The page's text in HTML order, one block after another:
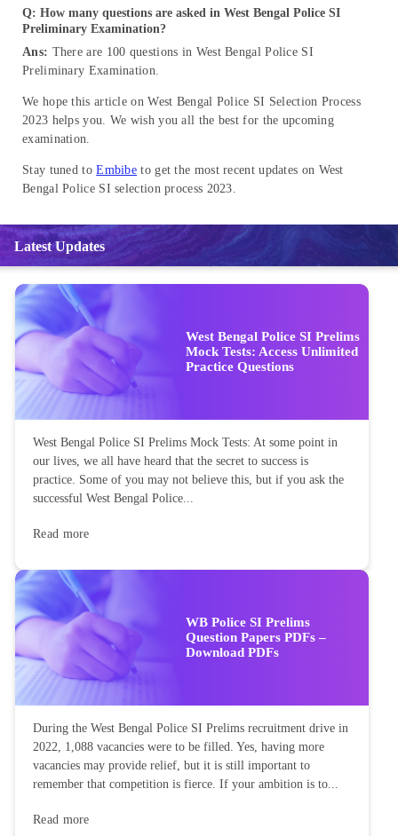
Q: How many questions are asked in West Bengal Police SI
Preliminary Examination?
Ans: There are 100 questions in West Bengal Police SI
Preliminary Examination.
We hope this article on West Bengal Police SI Selection Process
2023 helps you. We wish you all the best for the upcoming
examination.
Stay tuned toEmbibe to get the most recent updates on West
Bengal Police SI selection process 2023.
Latest Updates
West Bengal Police SI Prelims
Mock Tests: Access Unlimited
Practice Questions
West Bengal Police SI Prelims Mock Tests: At some point in
our lives, we all have heard that the secret to success is
practice. Some of you may not believe this, but if you ask the
successful West Bengal Police...
Read more
WB Police SI Prelims
Question Papers PDFs –
Download PDFs
During the West Bengal Police SI Prelims recruitment drive in
2022, 1,088 vacancies were to be filled. Yes, having more
vacancies may provide relief, but it is still important to
remember that competition is fierce. If your ambition is to...
Read more